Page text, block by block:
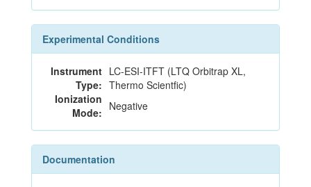
Experimental Conditions
Instrument
Type:
LC-ESI-ITFT (LTQ Orbitrap XL,
Thermo Scientfic)
Ionization
Mode: Negative
Documentation